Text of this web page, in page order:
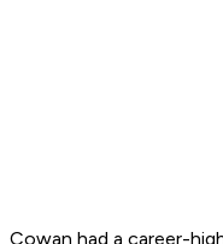
Cowan had a career-